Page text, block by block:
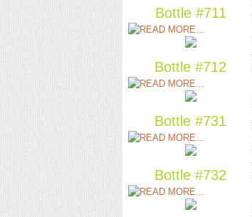
Bottle #711
Bottle #712
Bottle #731
Bottle #732